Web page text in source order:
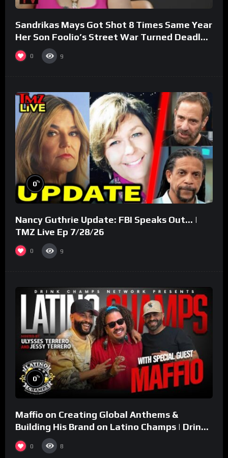
Sandrikas Mays Got Shot 8 Times Same Year
Her Son Foolio’s Street War Turned Deadly
(Part 3)
0 9
0%
Nancy Guthrie Update: FBI Speaks Out… |
TMZ Live Ep 7/28/26
0 9
0%
Maffio on Creating Global Anthems &
Building His Brand on Latino Champs | Drink
Champs Network
0 8